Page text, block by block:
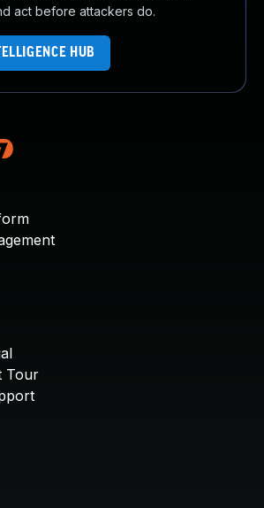
act before attackers do.
HUB
Tour